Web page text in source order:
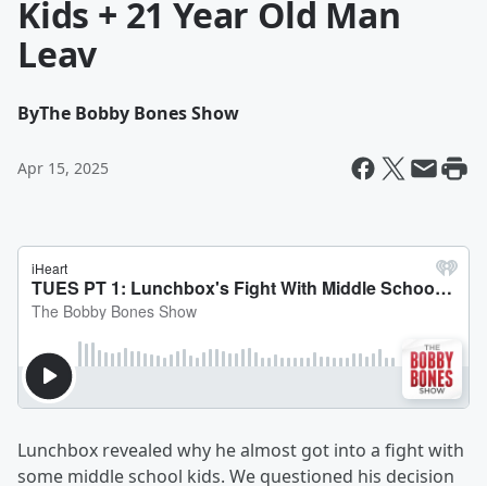
Kids + 21 Year Old Man
Leav
ByThe Bobby Bones Show
Apr 15, 2025
Lunchbox revealed why he almost got into a fight with
some middle school kids. We questioned his decision